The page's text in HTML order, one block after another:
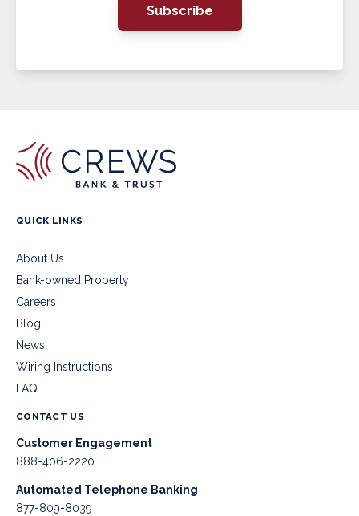
Subscribe
QUICK LINKS
About Us
Bank-owned Property
Careers
Blog
News
Wiring Instructions
FAQ
CONTACT US
Customer Engagement
888-406-2220
Automated Telephone Banking
877-809-8039